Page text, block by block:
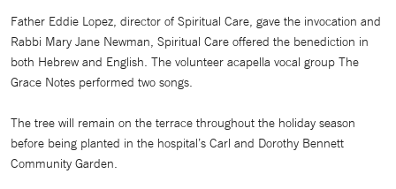
Father Eddie Lopez, director of Spiritual Care, gave the invocation and
Rabbi Mary Jane Newman, Spiritual Care offered the benediction in
both Hebrew and English. The volunteer acapella vocal group The
Grace Notes performed two songs.
The tree will remain on the terrace throughout the holiday season
before being planted in the hospital’s Carl and Dorothy Bennett
Community Garden.